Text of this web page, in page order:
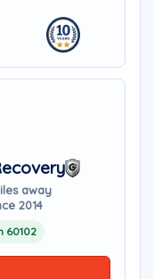
away
2014
60102